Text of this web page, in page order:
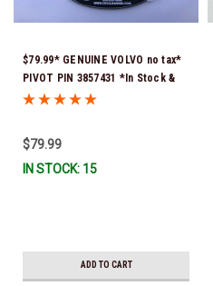
$79.99* GENUINE VOLVO no tax*
PIVOT PIN 3857431 *In Stock &
Ready To Ship!
$79.99
IN STOCK: 15
ADD TO CART